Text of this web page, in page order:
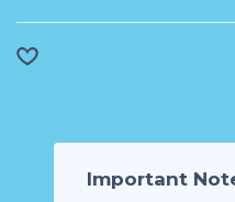
Important